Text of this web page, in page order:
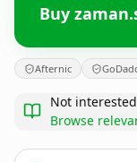
Buy
Afternic
Not
Browse